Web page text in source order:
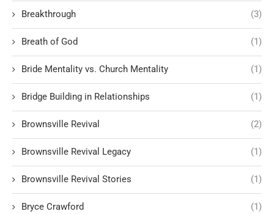
Breakthrough (3)
Breath of God (1)
Bride Mentality vs. Church Mentality (1)
Bridge Building in Relationships (1)
Brownsville Revival (2)
Brownsville Revival Legacy (1)
Brownsville Revival Stories (1)
Bryce Crawford (1)